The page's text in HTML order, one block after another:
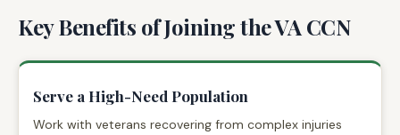
Key Benefits of Joining the VA CCN
Serve a High-Need Population
Work with veterans recovering from complex injuries